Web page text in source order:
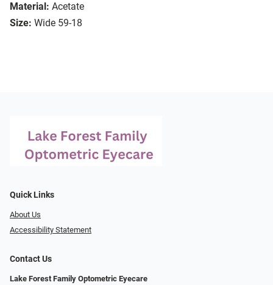
Material: Acetate
Size: Wide 59-18
Quick Links
About Us
Accessibility Statement
Contact Us
Lake Forest Family Optometric Eyecare